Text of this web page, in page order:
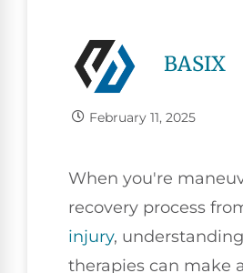
BASIX
February 11, 2025
When you're
recovery process
injury,
therapies can make